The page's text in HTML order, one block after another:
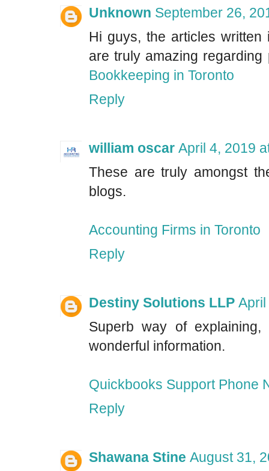
Unknown September 26,
Hi guys, the articles
are truly amazing
Bookkeeping in Toronto
Reply
william oscar April 4, 2019
These are truly amongst
blogs.
Accounting Firms in Toronto
Reply
Destiny Solutions LLP April
Superb way of
wonderful information.
Quickbooks Support Phone
Reply
Shawana Stine August 31,